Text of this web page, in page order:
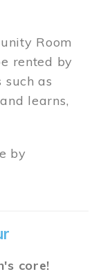
Room
rented by
as
learns,
by
core!